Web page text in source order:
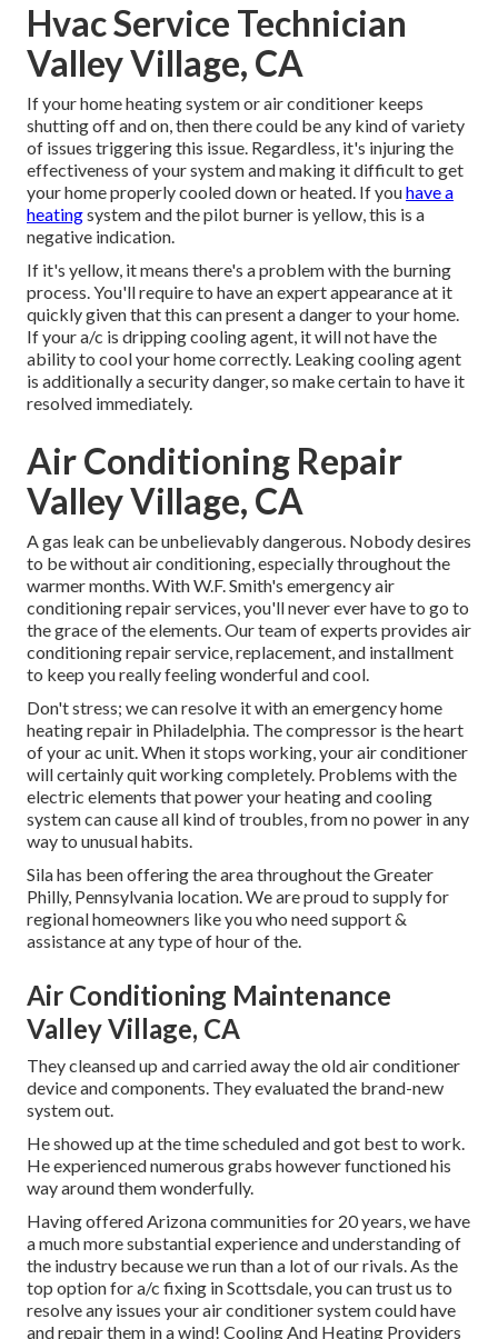
Hvac Service Technician
Valley Village, CA
If your home heating system or air conditioner keeps
shutting off and on, then there could be any kind of variety
of issues triggering this issue. Regardless, it's injuring the
effectiveness of your system and making it difficult to get
your home properly cooled down or heated. If youhave a
heatingsystem and the pilot burner is yellow, this is a
negative indication.
If it's yellow, it means there's a problem with the burning
process. You'll require to have an expert appearance at it
quickly given that this can present a danger to your home.
If your a/c is dripping cooling agent, it will not have the
ability to cool your home correctly. Leaking cooling agent
is additionally a security danger, so make certain to have it
resolved immediately.
Air Conditioning Repair
Valley Village, CA
A gas leak can be unbelievably dangerous. Nobody desires
to be without air conditioning, especially throughout the
warmer months. With W.F. Smith's emergency air
conditioning repair services, you'll never ever have to go to
the grace of the elements. Our team of experts provides air
conditioning repair service, replacement, and installment
to keep you really feeling wonderful and cool.
Don't stress; we can resolve it with an emergency home
heating repair in Philadelphia. The compressor is the heart
of your ac unit. When it stops working, your air conditioner
will certainly quit working completely. Problems with the
electric elements that power your heating and cooling
system can cause all kind of troubles, from no power in any
way to unusual habits.
Sila has been offering the area throughout the Greater
Philly, Pennsylvania location. We are proud to supply for
regional homeowners like you who need support &
assistance at any type of hour of the.
Air Conditioning Maintenance
Valley Village, CA
They cleansed up and carried away the old air conditioner
device and components. They evaluated the brand-new
system out.
He showed up at the time scheduled and got best to work.
He experienced numerous grabs however functioned his
way around them wonderfully.
Having offered Arizona communities for 20 years, we have
a much more substantial experience and understanding of
the industry because we run than a lot of our rivals. As the
top option for a/c fixing in Scottsdale, you can trust us to
resolve any issues your air conditioner system could have
and repair them in a wind! Cooling And Heating Providers